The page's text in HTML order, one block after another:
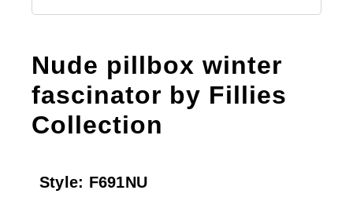
Nude pillbox winter
fascinator by Fillies
Collection
Style: F691NU